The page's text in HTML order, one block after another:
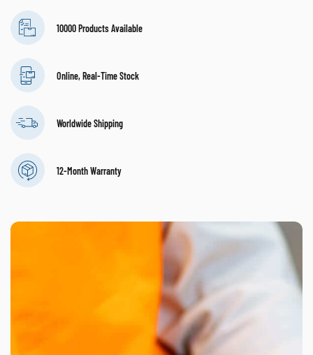
10000 Products Available
Online, Real-Time Stock
Worldwide Shipping
12-Month Warranty